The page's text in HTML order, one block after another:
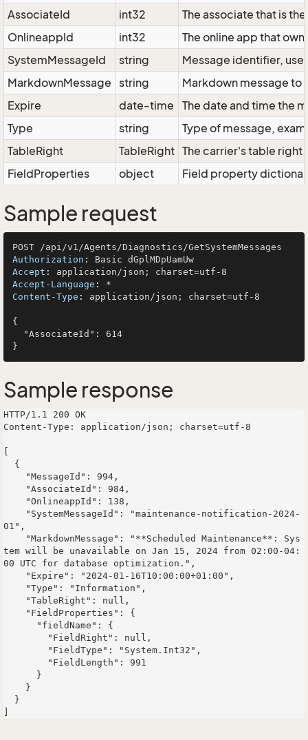
AssociateId
int32
The associate that is
OnlineappId
int32
The online app that
SystemMessageId
string
Message identifier,
MarkdownMessage string
Markdown message to
Expire
date-time
The date and time the
Type
string
Type of message,
TableRight
TableRight The carrier's table right
FieldProperties
object Field property
Sample request
Authorization :
Accept :
Accept-Language :
Content-Type : application/json; charset=utf-8
{
Sample response
HTTP/1.1 200 OK
Content-Type: application/json; charset=utf-8
01",
tem will be unavailable on Jan 15, 2024 from 02:00-04:
00 UTC for database optimization.",